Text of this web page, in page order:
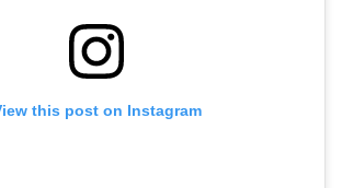
this post on Instagram